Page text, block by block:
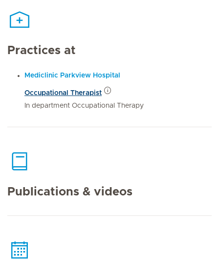
Practices at
Mediclinic Parkview Hospital
Occupational Therapist
In department Occupational Therapy
Publications & videos